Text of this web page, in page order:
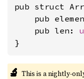
pub struct
pub
    pub len:
}
🔬 This is a nightly-